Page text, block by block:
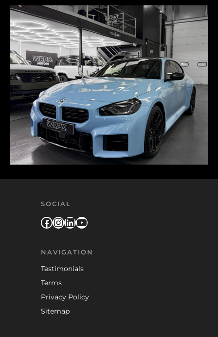
SOCIAL
Facebook
Instagram
LinkedIn
YouTube
NAVIGATION
Testimonials
Terms
Privacy Policy
Sitemap